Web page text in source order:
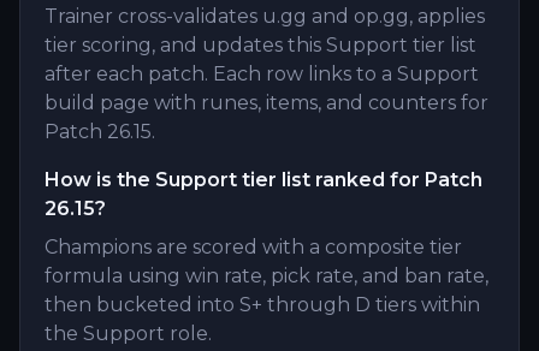
Trainer cross-validates u.gg and op.gg, applies
tier scoring, and updates this Support tier list
after each patch. Each row links to a Support
build page with runes, items, and counters for
Patch 26.15.
How is the Support tier list ranked for Patch
26.15?
Champions are scored with a composite tier
formula using win rate, pick rate, and ban rate,
then bucketed into S+ through D tiers within
the Support role.